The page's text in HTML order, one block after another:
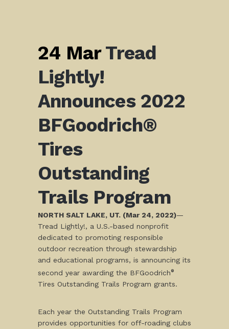
24 MarTread
Lightly!
Announces 2022
BFGoodrich®
Tires
Outstanding
Trails Program
NORTH SALT LAKE, UT. (Mar 24, 2022)—
Tread Lightly!, a U.S.-based nonprofit
dedicated to promoting responsible
outdoor recreation through stewardship
and educational programs, is announcing its
second year awarding the BFGoodrich ®
Tires Outstanding Trails Program grants.
Each year the Outstanding Trails Program
provides opportunities for off-roading clubs